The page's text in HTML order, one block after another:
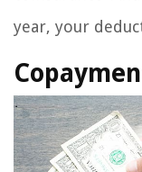
year, your